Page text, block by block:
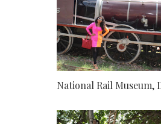
National Rail Museum,